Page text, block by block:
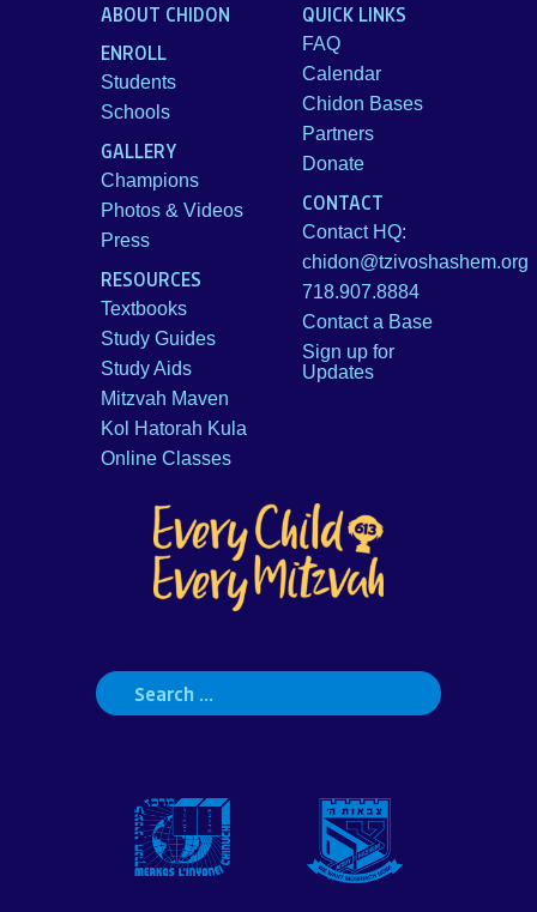
Dedicated in loving memory of Mrs. Sarah (Charlotte)
Rohr a”h
Search
for:
ABOUT CHIDON
ENROLL
Students
Schools
GALLERY
Champions
Photos & Videos
Press
RESOURCES
Textbooks
Study Guides
Study Aids
Mitzvah Maven
Kol Hatorah Kula
Online Classes
QUICK LINKS
FAQ
Calendar
Chidon Bases
Partners
Donate
CONTACT
Contact HQ:
chidon@tzivoshashem.org
718.907.8884
Contact a Base
Sign up for
Updates